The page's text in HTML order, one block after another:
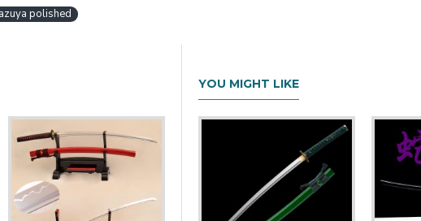
and silk using a traditional cord-wrapping technique that provides a
Sword with Hazuya Polish is a beautiful and impressive piece that
as a work of art or used for martial arts training, this Tachi
TACHI BATTLE READY SWORD HAZUYA POLISH Features:
polished
YOU MIGHT LIKE